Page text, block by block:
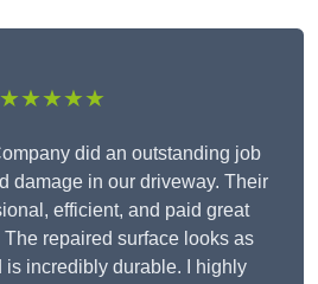
★★★★★
did an outstanding job
damage in our driveway. Their
efficient, and paid great
repaired surface looks as
is incredibly durable. I highly